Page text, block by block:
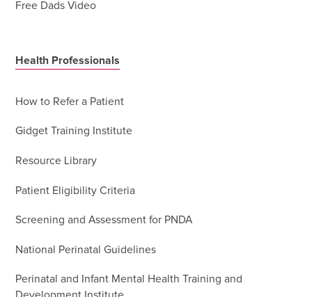
Free Dads Video
Health Professionals
How to Refer a Patient
Gidget Training Institute
Resource Library
Patient Eligibility Criteria
Screening and Assessment for PNDA
National Perinatal Guidelines
Perinatal and Infant Mental Health Training and